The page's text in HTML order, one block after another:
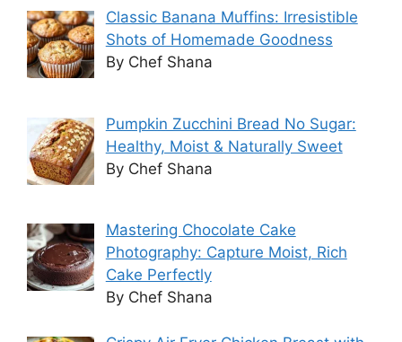
Classic Banana Muffins: Irresistible
Shots of Homemade Goodness
By Chef Shana
Pumpkin Zucchini Bread No Sugar:
Healthy, Moist & Naturally Sweet
By Chef Shana
Mastering Chocolate Cake
Photography: Capture Moist, Rich
Cake Perfectly
By Chef Shana